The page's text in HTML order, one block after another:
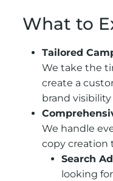
What to
Tailored
We take the
create a
brand
We handle
copy creation
Search
looking